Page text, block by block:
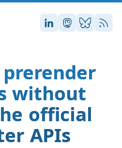
Stefan on
Stefan on
Stefan
RSS
without
official
APIs